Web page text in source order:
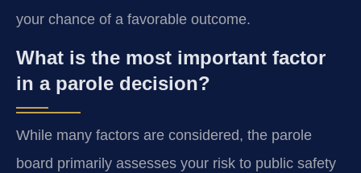
your chance of a favorable outcome.
What is the most important factor
in a parole decision?
While many factors are considered, the parole
board primarily assesses your risk to public safety